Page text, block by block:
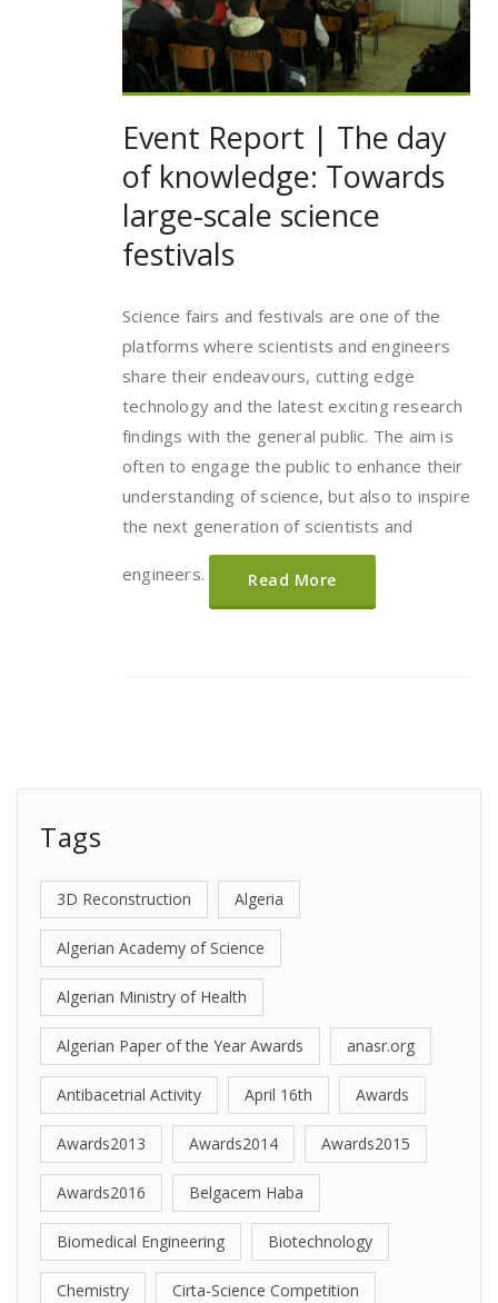
Event Report | The day
of knowledge: Towards
large-scale science
festivals
Science fairs and festivals are one of the
platforms where scientists and engineers
share their endeavours, cutting edge
technology and the latest exciting research
findings with the general public. The aim is
often to engage the public to enhance their
understanding of science, but also to inspire
the next generation of scientists and
engineers. Read More
Tags
3D Reconstruction Algeria
Algerian Academy of Science
Algerian Ministry of Health
Algerian Paper of the Year Awards anasr.org
Antibacetrial Activity April 16th Awards
Awards2013 Awards2014 Awards2015
Awards2016 Belgacem Haba
Biomedical Engineering Biotechnology
Chemistry Cirta-Science Competition